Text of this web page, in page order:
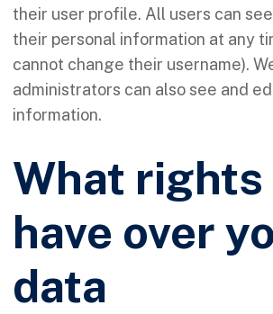
their user profile. All users can
their personal information at any
cannot change their username).
administrators can also see and
information.
What rights
have over
data